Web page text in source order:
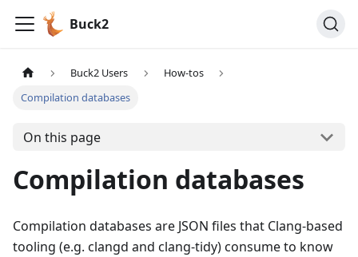
Buck2
Buck2 Users
How-tos
Compilation databases
On this page
Compilation databases
Compilation databases are JSON files that Clang-based
tooling (e.g. clangd and clang-tidy) consume to know